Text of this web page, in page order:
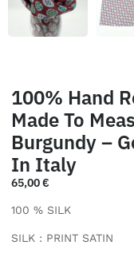
100% Hand
Made To
Burgundy –
In Italy
65,00€
100 % SILK
SILK : PRINT SATIN